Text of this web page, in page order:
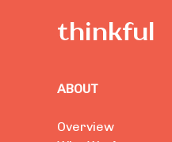
ABOUT
Overview